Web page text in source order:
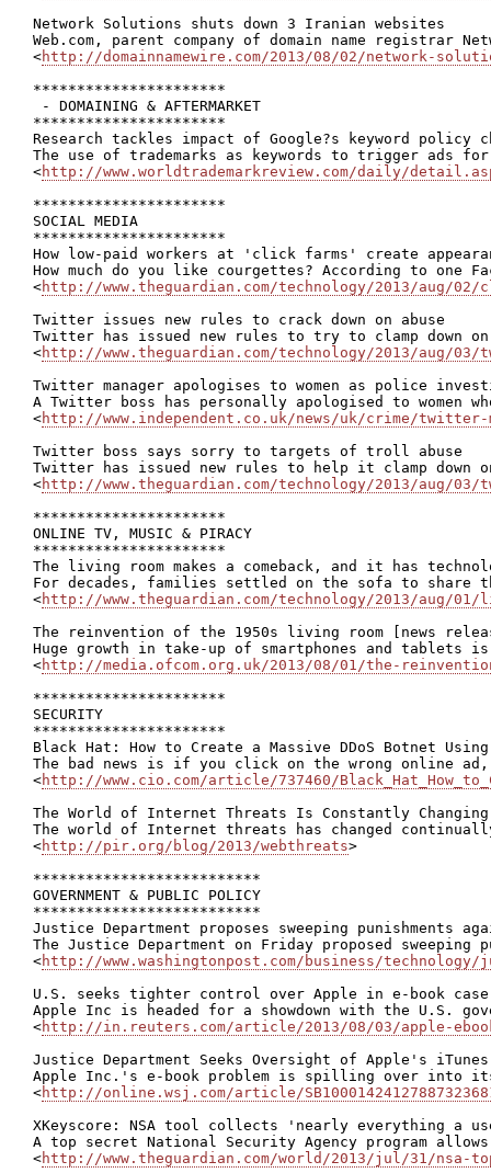
Network Solutions shuts down 3 Iranian websites
Web.com, parent company of domain name
<http://domainnamewire.com/2013/08/02/network-
**********************
- DOMAINING & AFTERMARKET
**********************
Research tackles impact of Google?s keyword
The use of trademarks as keywords to trigger ads
<http://www.worldtrademarkreview.com/daily/
**********************
SOCIAL MEDIA
**********************
How low-paid workers at 'click farms' create
How much do you like courgettes? According to
<http://www.theguardian.com/technology/2013/aug/
Twitter issues new rules to crack down on abuse
Twitter has issued new rules to try to clamp down
<http://www.theguardian.com/technology/2013/aug/
Twitter manager apologises to women as police
A Twitter boss has personally apologised to women
<http://www.independent.co.uk/news/uk/crime/
Twitter boss says sorry to targets of troll abuse
Twitter has issued new rules to help it clamp
<http://www.theguardian.com/technology/2013/aug/03/
**********************
ONLINE TV, MUSIC & PIRACY
**********************
The living room makes a comeback, and it has
For decades, families settled on the sofa to share
<http://www.theguardian.com/technology/2013/aug/
The reinvention of the 1950s living room [news
Huge growth in take-up of smartphones and
<http://media.ofcom.org.uk/2013/08/01/the-
**********************
SECURITY
**********************
Black Hat: How to Create a Massive DDoS Botnet
The bad news is if you click on the wrong online
<http://www.cio.com/article/737460/
The World of Internet Threats Is Constantly Changing
The world of Internet threats has changed
<http://pir.org/blog/2013/webthreats>
**************************
GOVERNMENT & PUBLIC POLICY
**************************
Justice Department proposes sweeping punishments
The Justice Department on Friday proposed
<http://www.washingtonpost.com/business/technology/
U.S. seeks tighter control over Apple in e-book case
Apple Inc is headed for a showdown with the U.S.
<http://in.reuters.com/article/2013/08/03/apple-ebooks-
Justice Department Seeks Oversight of Apple's
Apple Inc.'s e-book problem is spilling over into its
<http://online.wsj.com/article/
XKeyscore: NSA tool collects 'nearly everything a
A top secret National Security Agency program
<http://www.theguardian.com/world/2013/jul/31/nsa-